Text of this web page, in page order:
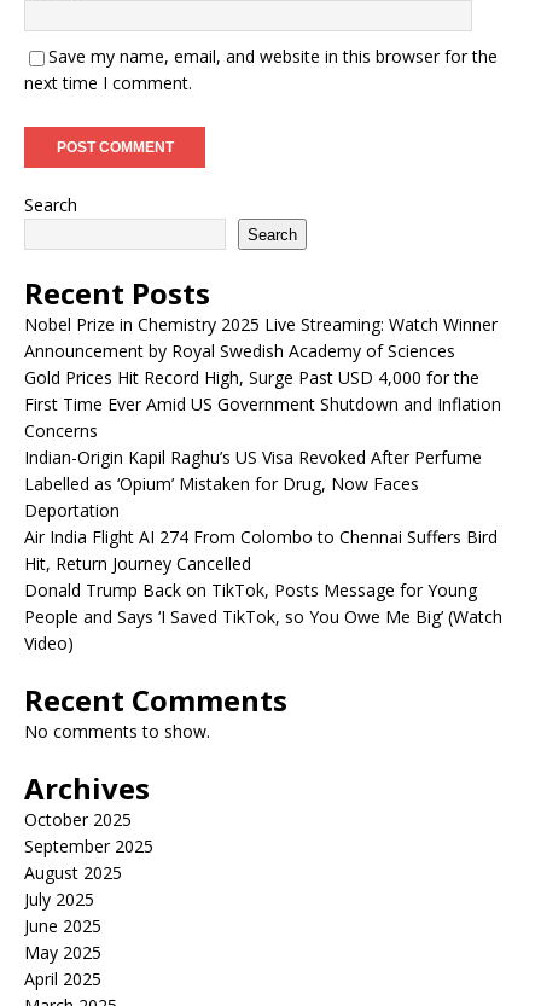
Save my name, email, and website in this browser for the
next time I comment.
Search
Search
Recent Posts
Nobel Prize in Chemistry 2025 Live Streaming: Watch Winner
Announcement by Royal Swedish Academy of Sciences
Gold Prices Hit Record High, Surge Past USD 4,000 for the
First Time Ever Amid US Government Shutdown and Inflation
Concerns
Indian-Origin Kapil Raghu’s US Visa Revoked After Perfume
Labelled as ‘Opium’ Mistaken for Drug, Now Faces
Deportation
Air India Flight AI 274 From Colombo to Chennai Suffers Bird
Hit, Return Journey Cancelled
Donald Trump Back on TikTok, Posts Message for Young
People and Says ‘I Saved TikTok, so You Owe Me Big’ (Watch
Video)
Recent Comments
No comments to show.
Archives
October 2025
September 2025
August 2025
July 2025
June 2025
May 2025
April 2025